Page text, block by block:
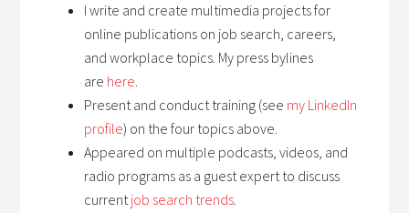
I write and create multimedia projects for
online publications on job search, careers,
and workplace topics. My press bylines
are here.
Present and conduct training (see my LinkedIn
profile) on the four topics above.
Appeared on multiple podcasts, videos, and
radio programs as a guest expert to discuss
currentjob search trends.